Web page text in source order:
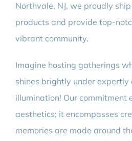
Northvale, NJ, we proudly
products and provide top-
vibrant community.
Imagine hosting gatherings
shines brightly under expertly
illumination! Our commitment
aesthetics; it encompasses
memories are made around